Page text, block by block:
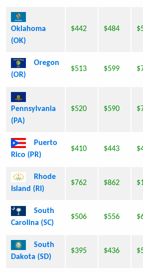
Oklahoma
(OK)
$442 $484
Oregon
(OR)
$513 $599
Pennsylvania
(PA)
$520 $590
Puerto
Rico (PR)
$410 $443
Rhode
Island (RI)
$762 $862
South
Carolina (SC)
$506 $556
South
Dakota (SD)
$395 $436